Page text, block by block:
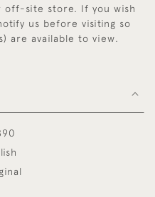
off-site store. If you wish
us before visiting so
are available to view.